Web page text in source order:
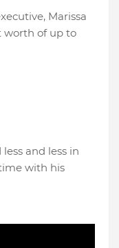
Marissa
worth of up to
and less in
with his